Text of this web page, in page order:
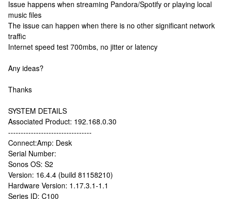
Issue happens when streaming Pandora/Spotify or playing local
music files
The issue can happen when there is no other significant network
traffic
Internet speed test 700mbs, no jitter or latency
Any ideas?
Thanks
SYSTEM DETAILS
Associated Product: 192.168.0.30
---------------------------------
Connect:Amp: Desk
Serial Number:
Sonos OS: S2
Version: 16.4.4 (build 81158210)
Hardware Version: 1.17.3.1-1.1
Series ID: C100